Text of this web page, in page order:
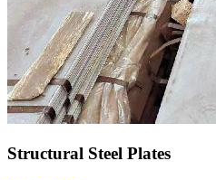
Structural Steel Plates